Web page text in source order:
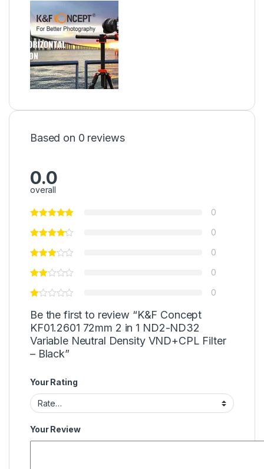
Based on 0 reviews
0.0
overall
0
0
0
0
0
Be the first to review “K&F Concept
KF01.2601 72mm 2 in 1 ND2-ND32
Variable Neutral Density VND+CPL Filter
– Black”
Your Rating
Your Review